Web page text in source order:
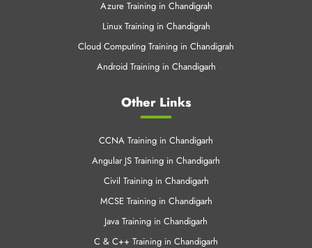
Other Links
Civil Training in Chandigarh
MCSE Training in Chandigarh
Java Training in Chandigarh
C & C++ Training in Chandigarh
.Net Training in Chandigarh
SEO Training Chandigarh
Web Designing Training in Chandigarh
Python Training in Chandigarh